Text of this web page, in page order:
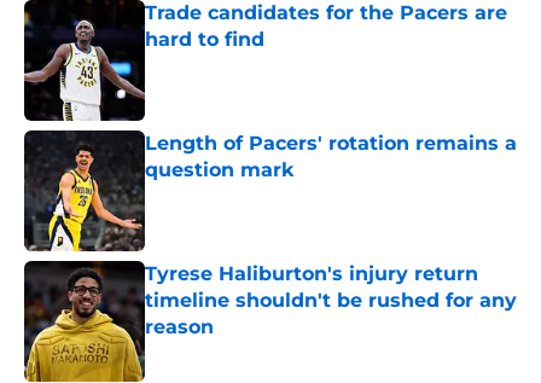
Trade candidates for the Pacers are
hard to find
Length of Pacers' rotation remains a
question mark
Published by on Invalid Date
Tyrese Haliburton's injury return
timeline shouldn't be rushed for any
reason
Published by on Invalid Date